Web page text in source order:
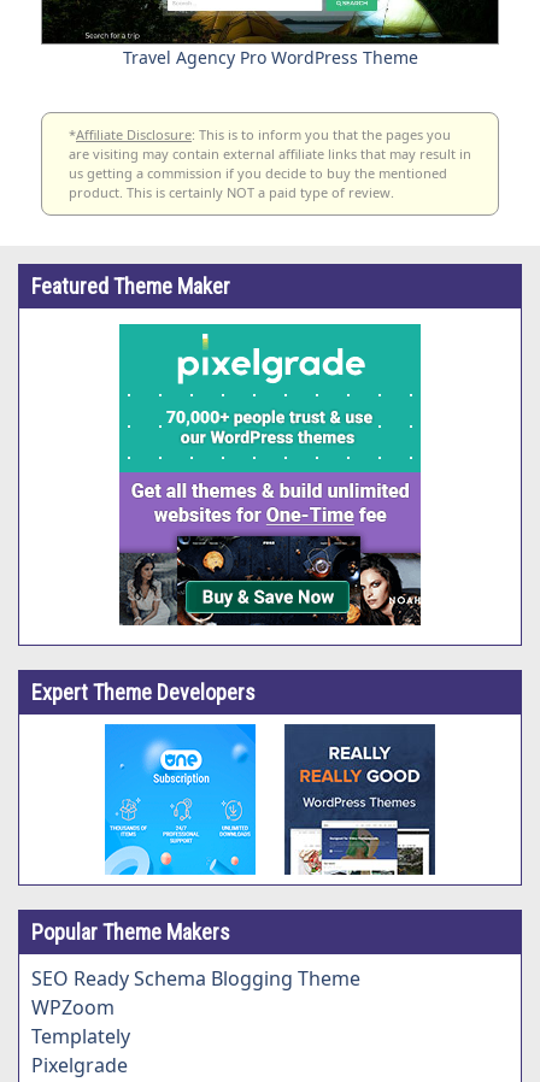
Travel Agency Pro WordPress Theme
*Affiliate Disclosure: This is to inform you that the pages you
are visiting may contain external affiliate links that may result in
us getting a commission if you decide to buy the mentioned
product. This is certainly NOT a paid type of review.
Featured Theme Maker
Expert Theme Developers
Popular Theme Makers
SEO Ready Schema Blogging Theme
WPZoom
Templately
Pixelgrade